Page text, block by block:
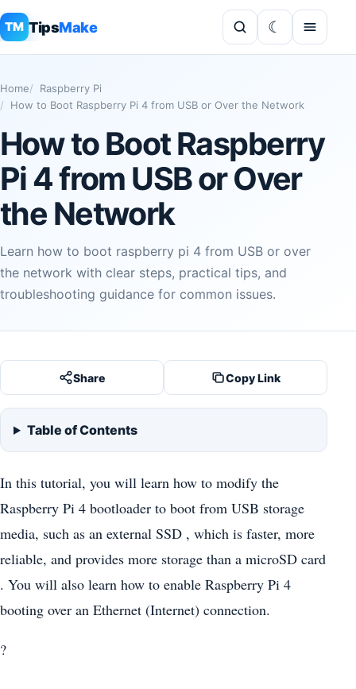
TM TipsMake
Home
Raspberry Pi
How to Boot Raspberry Pi 4 from USB or Over the Network
How to Boot Raspberry
Pi 4 from USB or Over
the Network
Learn how to boot raspberry pi 4 from USB or over
the network with clear steps, practical tips, and
troubleshooting guidance for common issues.
Share Copy Link
Table of Contents
In this tutorial, you will learn how to modify the
Raspberry Pi 4 bootloader to boot from USB storage
media, such as an external SSD , which is faster, more
reliable, and provides more storage than a microSD card
. You will also learn how to enable Raspberry Pi 4
booting over an Ethernet (Internet) connection.
?